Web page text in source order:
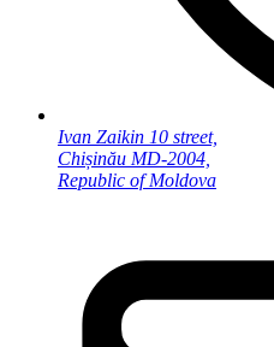
Ivan Zaikin 10 street,
Chișinău MD-2004,
Republic of Moldova